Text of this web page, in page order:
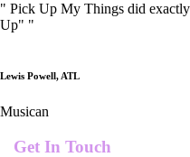
" Pick Up My Things did
Up" "
Lewis Powell, ATL
Musican
Get In Touch